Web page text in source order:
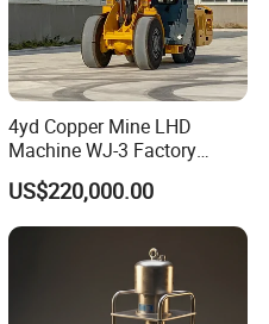
4yd Copper Mine LHD
Machine WJ-3 Factory
Underground Mining Loader
US$220,000.00